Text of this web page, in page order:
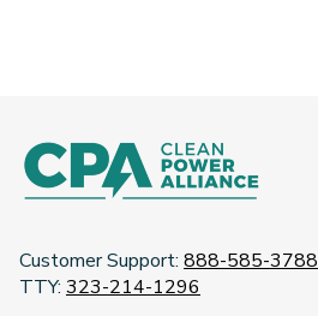
Customer Support: 888-585-3788
TTY: 323-214-1296